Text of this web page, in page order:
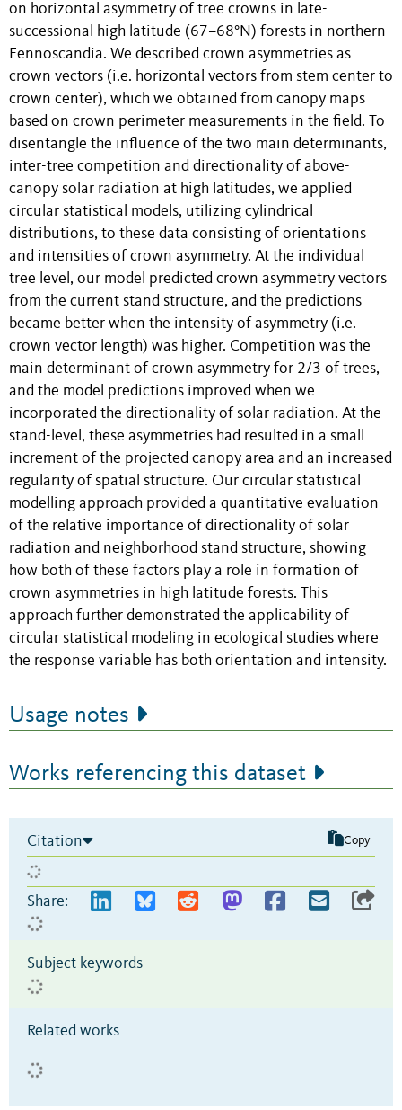
on horizontal asymmetry of tree crowns in late-
successional high latitude (67–68°N) forests in northern
Fennoscandia. We described crown asymmetries as
crown vectors (i.e. horizontal vectors from stem center to
crown center), which we obtained from canopy maps
based on crown perimeter measurements in the field. To
disentangle the influence of the two main determinants,
inter-tree competition and directionality of above-
canopy solar radiation at high latitudes, we applied
circular statistical models, utilizing cylindrical
distributions, to these data consisting of orientations
and intensities of crown asymmetry. At the individual
tree level, our model predicted crown asymmetry vectors
from the current stand structure, and the predictions
became better when the intensity of asymmetry (i.e.
crown vector length) was higher. Competition was the
main determinant of crown asymmetry for 2/3 of trees,
and the model predictions improved when we
incorporated the directionality of solar radiation. At the
stand-level, these asymmetries had resulted in a small
increment of the projected canopy area and an increased
regularity of spatial structure. Our circular statistical
modelling approach provided a quantitative evaluation
of the relative importance of directionality of solar
radiation and neighborhood stand structure, showing
how both of these factors play a role in formation of
crown asymmetries in high latitude forests. This
approach further demonstrated the applicability of
circular statistical modeling in ecological studies where
the response variable has both orientation and intensity.
Usage notes
Works referencing this dataset
Citation Copy
Share:
Subject keywords
Related works